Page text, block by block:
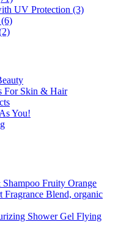
UV Protection (3)
For Skin & Hair
You!
Fruity Orange
Blend, organic
Shower Gel Flying